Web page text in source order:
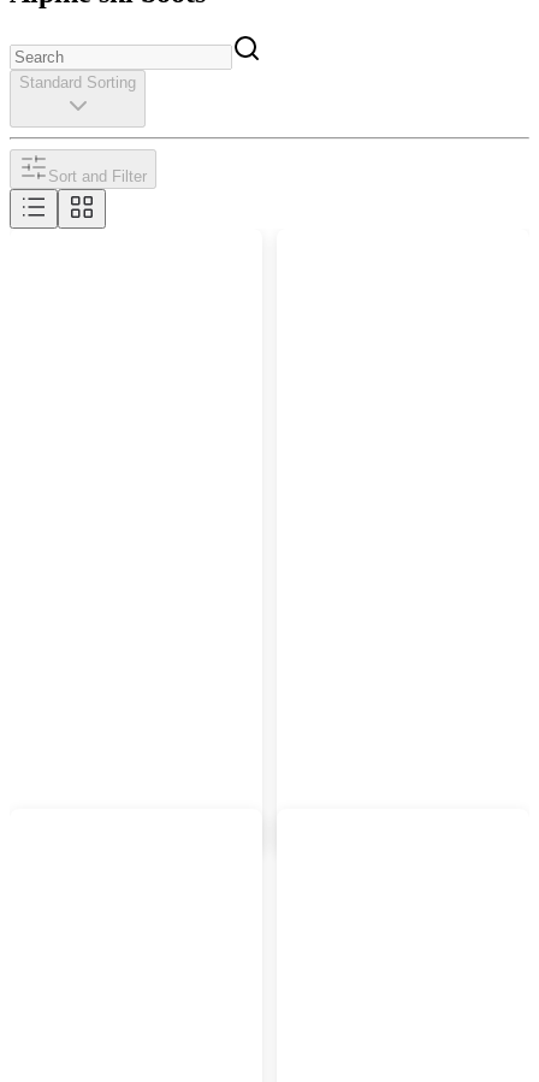
Standard Sorting
Sort and Filter